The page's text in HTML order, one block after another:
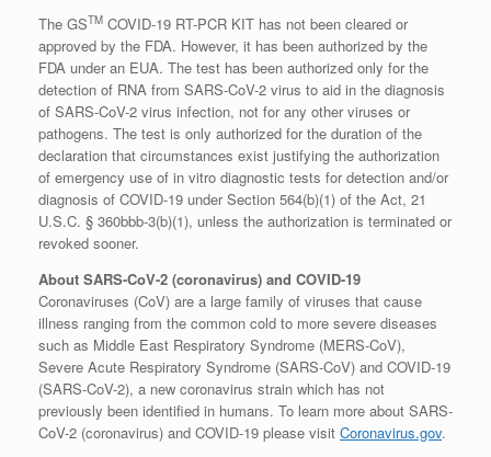
The GSTM COVID-19 RT-PCR KIT has not been cleared or
approved by the FDA. However, it has been authorized by the
FDA under an EUA. The test has been authorized only for the
detection of RNA from SARS-CoV-2 virus to aid in the diagnosis
of SARS-CoV-2 virus infection, not for any other viruses or
pathogens. The test is only authorized for the duration of the
declaration that circumstances exist justifying the authorization
of emergency use of in vitro diagnostic tests for detection and/or
diagnosis of COVID-19 under Section 564(b)(1) of the Act, 21
U.S.C. § 360bbb-3(b)(1), unless the authorization is terminated or
revoked sooner.
About SARS-CoV-2 (coronavirus) and COVID-19
Coronaviruses (CoV) are a large family of viruses that cause
illness ranging from the common cold to more severe diseases
such as Middle East Respiratory Syndrome (MERS-CoV),
Severe Acute Respiratory Syndrome (SARS-CoV) and COVID-19
(SARS-CoV-2), a new coronavirus strain which has not
previously been identified in humans. To learn more about SARS-
CoV-2 (coronavirus) and COVID-19 please visit Coronavirus.gov.